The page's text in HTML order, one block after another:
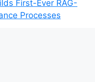
First-Ever RAG-
Processes